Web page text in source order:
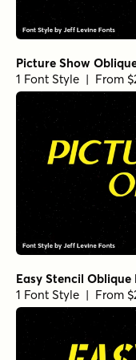
Picture Show
1 Font Style | From
Easy Stencil Oblique
1 Font Style | From